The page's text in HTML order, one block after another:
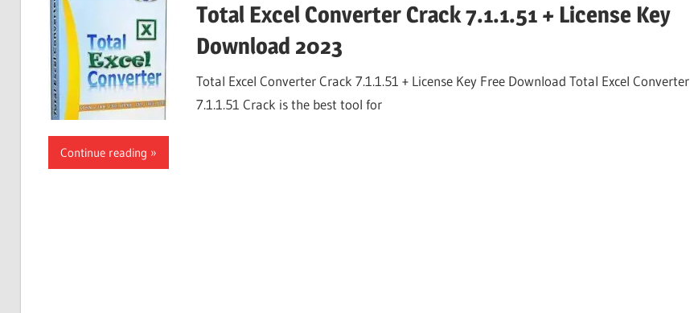
Total Excel Converter Crack 7.1.1.51 + License Key
Download 2023
Total Excel Converter Crack 7.1.1.51 + License Key Free Download Total Excel Converter
7.1.1.51 Crack is the best tool for
Continue reading